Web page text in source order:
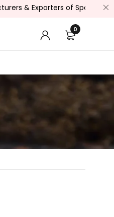
of Sports Wear ,
0